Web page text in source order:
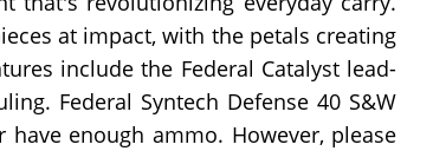
at impact, with the petals creating
include the Federal Catalyst lead-
Federal Syntech Defense 40 S&W
enough ammo. However, please